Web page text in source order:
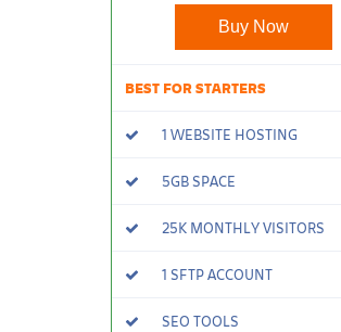
Buy Now
BEST FOR STARTERS
1 WEBSITE HOSTING
5GB SPACE
25K MONTHLY VISITORS
1 SFTP ACCOUNT
SEO TOOLS